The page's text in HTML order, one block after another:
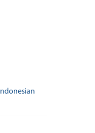
Indonesian